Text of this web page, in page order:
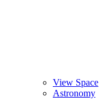
View Space
Astronomy